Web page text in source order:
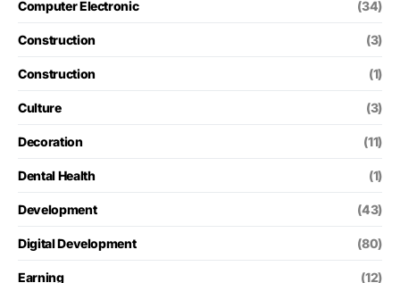
Computer Electronic (34)
Construction (3)
Construction (1)
Culture (3)
Decoration (11)
Dental Health (1)
Development (43)
Digital Development (80)
Earning (12)